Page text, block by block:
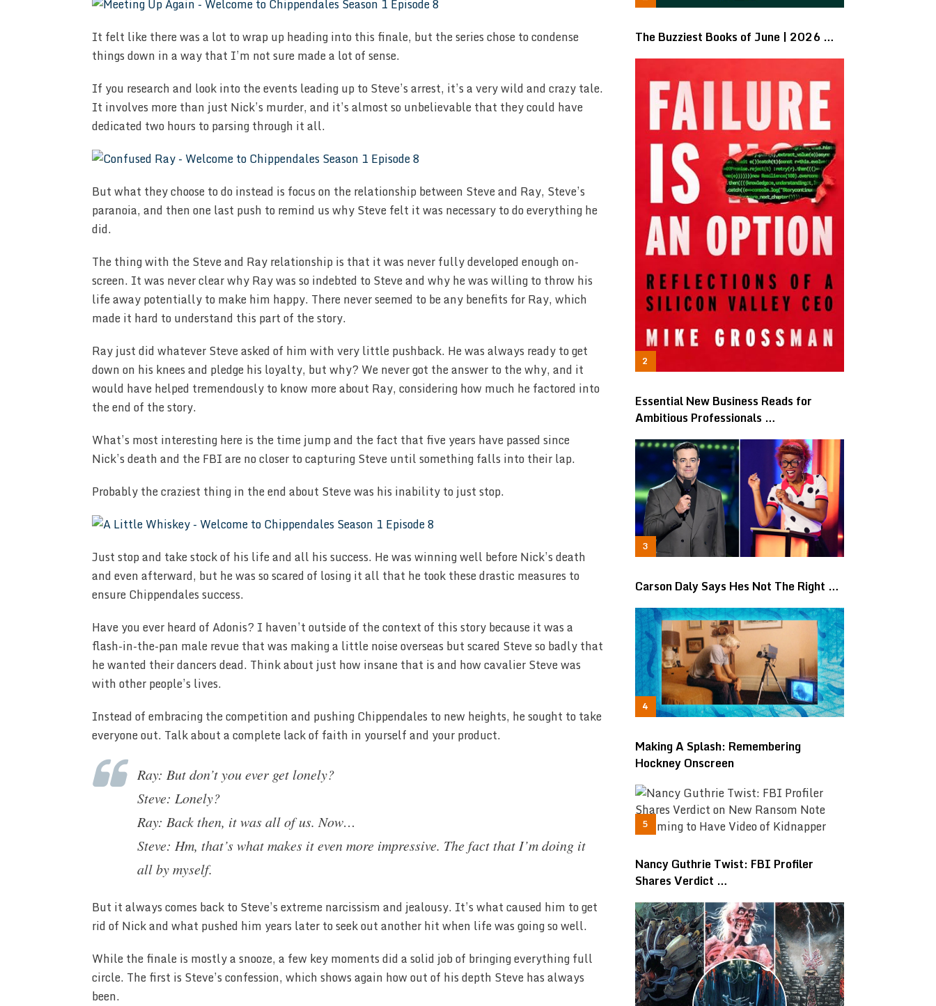
It felt like there was a lot to wrap up heading into this finale, but the series chose to condense
things down in a way that I’m not sure made a lot of sense.
If you research and look into the events leading up to Steve’s arrest, it’s a very wild and crazy tale.
It involves more than just Nick’s murder, and it’s almost so unbelievable that they could have
dedicated two hours to parsing through it all.
But what they choose to do instead is focus on the relationship between Steve and Ray, Steve’s
paranoia, and then one last push to remind us why Steve felt it was necessary to do everything he
did.
The thing with the Steve and Ray relationship is that it was never fully developed enough on-
screen. It was never clear why Ray was so indebted to Steve and why he was willing to throw his
life away potentially to make him happy. There never seemed to be any benefits for Ray, which
made it hard to understand this part of the story.
Ray just did whatever Steve asked of him with very little pushback. He was always ready to get
down on his knees and pledge his loyalty, but why? We never got the answer to the why, and it
would have helped tremendously to know more about Ray, considering how much he factored into
the end of the story.
What’s most interesting here is the time jump and the fact that five years have passed since
Nick’s death and the FBI are no closer to capturing Steve until something falls into their lap.
Probably the craziest thing in the end about Steve was his inability to just stop.
Just stop and take stock of his life and all his success. He was winning well before Nick’s death
and even afterward, but he was so scared of losing it all that he took these drastic measures to
ensure Chippendales success.
Have you ever heard of Adonis? I haven’t outside of the context of this story because it was a
flash-in-the-pan male revue that was making a little noise overseas but scared Steve so badly that
he wanted their dancers dead. Think about just how insane that is and how cavalier Steve was
with other people’s lives.
Instead of embracing the competition and pushing Chippendales to new heights, he sought to take
everyone out. Talk about a complete lack of faith in yourself and your product.
Ray: But don’t you ever get lonely?
Steve: Lonely?
Ray: Back then, it was all of us. Now…
Steve: Hm, that’s what makes it even more impressive. The fact that I’m doing it
all by myself.
But it always comes back to Steve’s extreme narcissism and jealousy. It’s what caused him to get
rid of Nick and what pushed him years later to seek out another hit when life was going so well.
While the finale is mostly a snooze, a few key moments did a solid job of bringing everything full
circle. The first is Steve’s confession, which shows again how out of his depth Steve has always
been.
The Buzziest Books of June | 2026 …
Essential New Business Reads for
Ambitious Professionals …
Carson Daly Says Hes Not The Right …
Making A Splash: Remembering
Hockney Onscreen
Nancy Guthrie Twist: FBI Profiler
Shares Verdict …